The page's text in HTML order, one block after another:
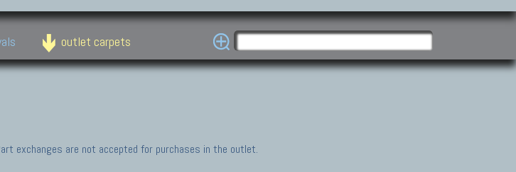
outlet carpets
exchanges are not accepted for purchases in the outlet.